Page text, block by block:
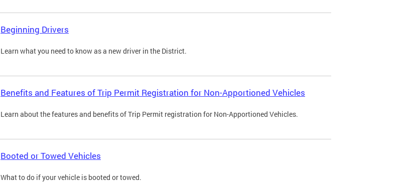
Beginning Drivers
Learn what you need to know as a new driver in the District.
Benefits and Features of Trip Permit Registration for Non-Apportioned Vehicles
Learn about the features and benefits of Trip Permit registration for Non-Apportioned Vehicles.
Booted or Towed Vehicles
What to do if your vehicle is booted or towed.